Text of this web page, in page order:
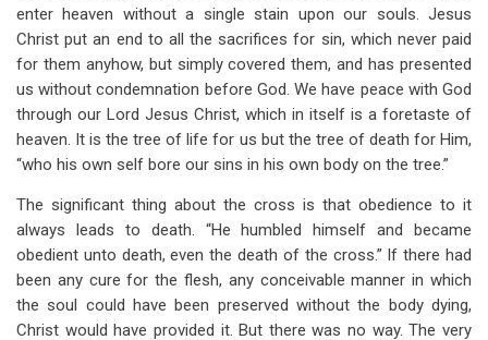
enter heaven without a single stain upon our souls. Jesus
Christ put an end to all the sacrifices for sin, which never paid
for them anyhow, but simply covered them, and has presented
us without condemnation before God. We have peace with God
through our Lord Jesus Christ, which in itself is a foretaste of
heaven. It is the tree of life for us but the tree of death for Him,
“who his own self bore our sins in his own body on the tree.”
The significant thing about the cross is that obedience to it
always leads to death. “He humbled himself and became
obedient unto death, even the death of the cross.” If there had
been any cure for the flesh, any conceivable manner in which
the soul could have been preserved without the body dying,
Christ would have provided it. But there was no way. The very